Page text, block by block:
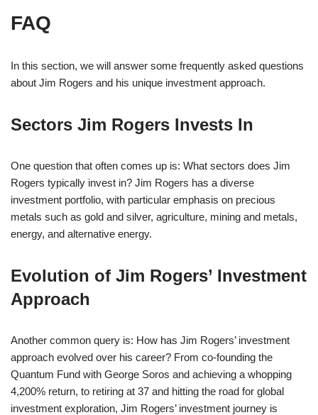
FAQ
In this section, we will answer some frequently asked questions
about Jim Rogers and his unique investment approach.
Sectors Jim Rogers Invests In
One question that often comes up is: What sectors does Jim
Rogers typically invest in? Jim Rogers has a diverse
investment portfolio, with particular emphasis on precious
metals such as gold and silver, agriculture, mining and metals,
energy, and alternative energy.
Evolution of Jim Rogers’ Investment
Approach
Another common query is: How has Jim Rogers’ investment
approach evolved over his career? From co-founding the
Quantum Fund with George Soros and achieving a whopping
4,200% return, to retiring at 37 and hitting the road for global
investment exploration, Jim Rogers’ investment journey is